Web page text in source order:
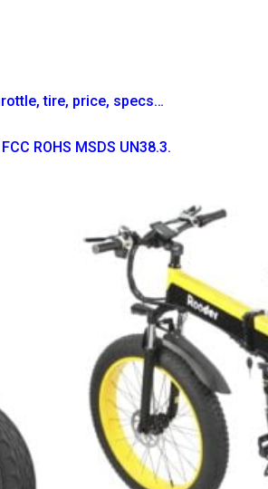
tire, price, specs…
ROHS MSDS UN38.3.